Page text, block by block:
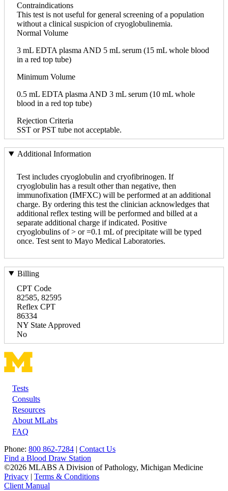
Contraindications
This test is not useful for general screening of a population
without a clinical suspicion of cryoglobulinemia.
Normal Volume
3 mL EDTA plasma AND 5 mL serum (15 mL whole blood
in a red top tube)
Minimum Volume
0.5 mL EDTA plasma AND 3 mL serum (10 mL whole
blood in a red top tube)
Rejection Criteria
SST or PST tube not acceptable.
Additional Information
Test includes cryoglobulin and cryofibrinogen. If
cryoglobulin has a result other than negative, then
immunofixation (IMFXC) will be performed at an additional
charge. By ordering this test the clinician acknowledges that
additional reflex testing will be performed and billed at a
separate additional charge if indicated. Positive
cryoglobulins of > or =0.1 mL of precipitate will be typed
once. Test sent to Mayo Medical Laboratories.
Billing
CPT Code
82585, 82595
Reflex CPT
86334
NY State Approved
No
Footer
Tests
Consults
Resources
About MLabs
FAQ
Phone: 800 862-7284 | Contact Us
Find a Blood Draw Station
©2026 MLABS A Division of Pathology, Michigan Medicine
Privacy | Terms & Conditions
Client Manual